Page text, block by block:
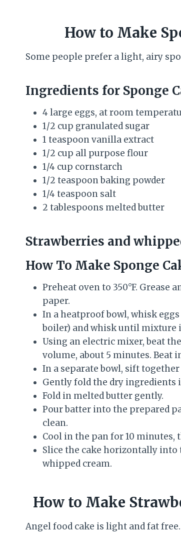
How to Make
Some people prefer a light, airy
Ingredients for Sponge
4 large eggs, at room
1/2 cup granulated sugar
1 teaspoon vanilla extract
1/2 cup all purpose flour
1/4 cup cornstarch
1/2 teaspoon baking powder
1/4 teaspoon salt
2 tablespoons melted butter
Strawberries and
How To Make Sponge
Preheat oven to 350°F.
paper.
In a heatproof bowl, whisk
boiler) and whisk until mixture
Using an electric mixer, beat
volume, about 5 minutes. Beat
In a separate bowl, sift
Gently fold the dry ingredients
Fold in melted butter gently.
Pour batter into the prepared
clean.
Cool in the pan for 10
Slice the cake horizontally into
whipped cream.
How to Make
Angel food cake is light and fat